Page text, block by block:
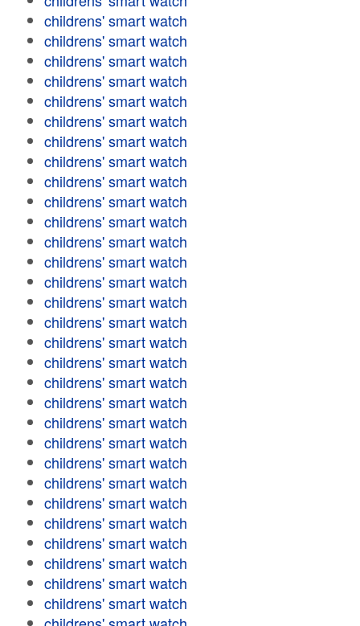
childrens' smart watch
childrens' smart watch
childrens' smart watch
childrens' smart watch
childrens' smart watch
childrens' smart watch
childrens' smart watch
childrens' smart watch
childrens' smart watch
childrens' smart watch
childrens' smart watch
childrens' smart watch
childrens' smart watch
childrens' smart watch
childrens' smart watch
childrens' smart watch
childrens' smart watch
childrens' smart watch
childrens' smart watch
childrens' smart watch
childrens' smart watch
childrens' smart watch
childrens' smart watch
childrens' smart watch
childrens' smart watch
childrens' smart watch
childrens' smart watch
childrens' smart watch
childrens' smart watch
childrens' smart watch